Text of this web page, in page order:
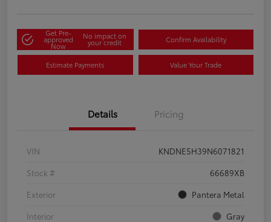
Get Pre-
approved
Now
No impact on
your credit Confirm Availability
Estimate Payments Value Your Trade
Details Pricing
VIN
KNDNE5H39N6071821
Stock #
66689XB
Exterior
Pantera Metal
Interior
Gray